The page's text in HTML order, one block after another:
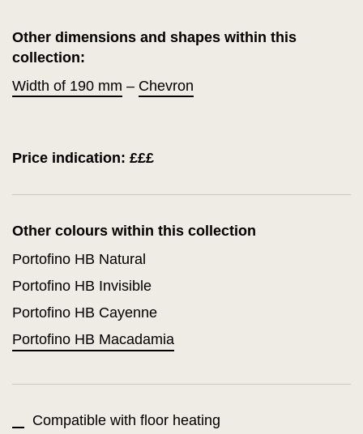
Other dimensions and shapes within this
collection:
Width of 190 mm – Chevron
Price indication: £££
Other colours within this collection
Portofino HB Natural
Portofino HB Invisible
Portofino HB Cayenne
Portofino HB Macadamia
Compatible with floor heating